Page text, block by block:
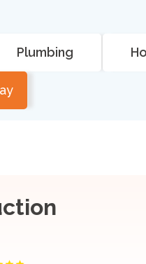
Plumbing